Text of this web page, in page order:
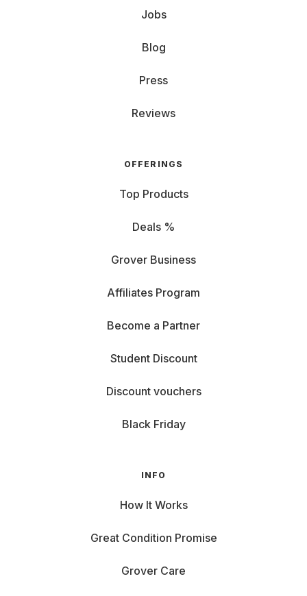
Jobs
Blog
Press
Reviews
OFFERINGS
Top Products
Deals %
Grover Business
Affiliates Program
Become a Partner
Student Discount
Discount vouchers
Black Friday
INFO
How It Works
Great Condition Promise
Grover Care